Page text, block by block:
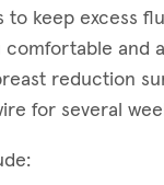
to keep excess
comfortable and
reduction
for several